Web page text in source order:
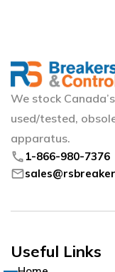
We stock
used/tested,
apparatus.
phone 1-866-980-7376
mail
Useful Links